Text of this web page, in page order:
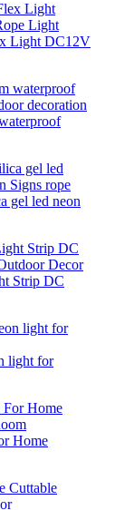
Light DC12V
gel led neon
Strip DC
light for
Home